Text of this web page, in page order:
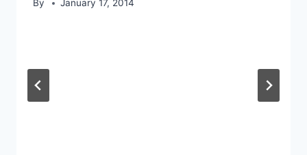
By January 17, 2014